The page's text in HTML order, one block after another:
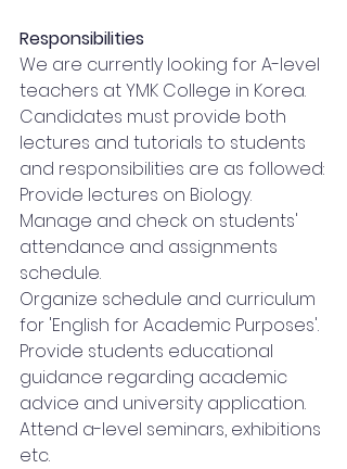
Responsibilities
We are currently looking for A-level
teachers at YMK College in Korea.
Candidates must provide both
lectures and tutorials to students
and responsibilities are as followed:
Provide lectures on Biology.
Manage and check on students'
attendance and assignments
schedule.
Organize schedule and curriculum
for 'English for Academic Purposes'.
Provide students educational
guidance regarding academic
advice and university application.
Attend a-level seminars, exhibitions
etc.